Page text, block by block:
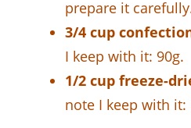
prepare it
3/4 cup
I keep with it: 90g.
1/2 cup freeze-
note I keep with it: